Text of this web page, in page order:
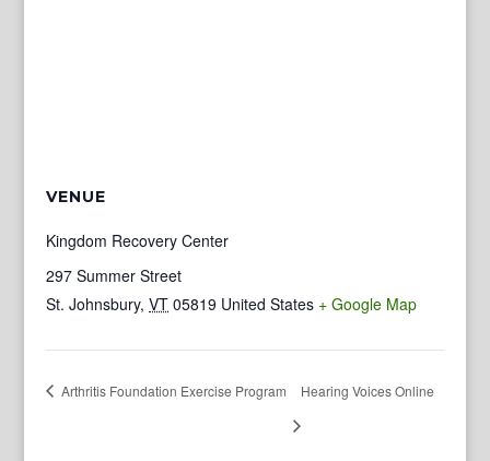
VENUE
Kingdom Recovery Center
297 Summer Street
St. Johnsbury, VT 05819 United States + Google Map
Arthritis Foundation Exercise Program Hearing Voices Online